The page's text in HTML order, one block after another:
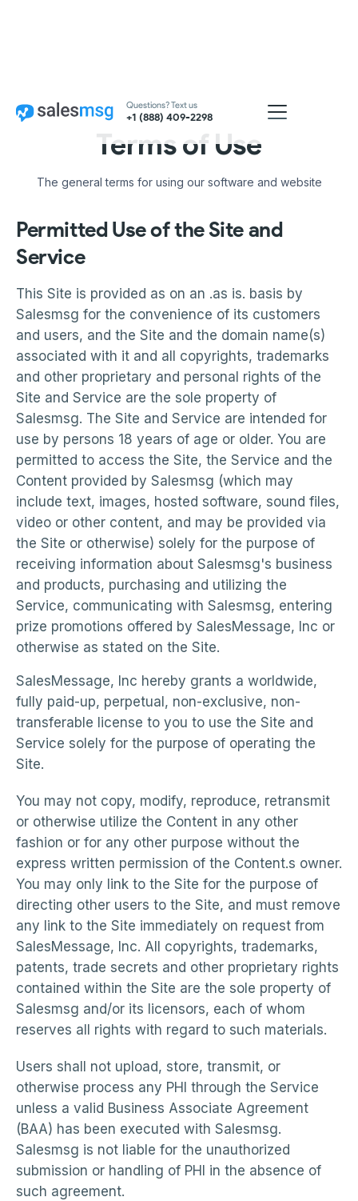
Questions? Text us
+1 (888) 409-2298
Terms of Use
The general terms for using our software and website
Permitted Use of the Site and
Service
This Site is provided as on an .as is. basis by
Salesmsg for the convenience of its customers
and users, and the Site and the domain name(s)
associated with it and all copyrights, trademarks
and other proprietary and personal rights of the
Site and Service are the sole property of
Salesmsg. The Site and Service are intended for
use by persons 18 years of age or older. You are
permitted to access the Site, the Service and the
Content provided by Salesmsg (which may
include text, images, hosted software, sound files,
video or other content, and may be provided via
the Site or otherwise) solely for the purpose of
receiving information about Salesmsg's business
and products, purchasing and utilizing the
Service, communicating with Salesmsg, entering
prize promotions offered by SalesMessage, Inc or
otherwise as stated on the Site.
SalesMessage, Inc hereby grants a worldwide,
fully paid-up, perpetual, non-exclusive, non-
transferable license to you to use the Site and
Service solely for the purpose of operating the
Site.
You may not copy, modify, reproduce, retransmit
or otherwise utilize the Content in any other
fashion or for any other purpose without the
express written permission of the Content.s owner.
You may only link to the Site for the purpose of
directing other users to the Site, and must remove
any link to the Site immediately on request from
SalesMessage, Inc. All copyrights, trademarks,
patents, trade secrets and other proprietary rights
contained within the Site are the sole property of
Salesmsg and/or its licensors, each of whom
reserves all rights with regard to such materials.
Users shall not upload, store, transmit, or
otherwise process any PHI through the Service
unless a valid Business Associate Agreement
(BAA) has been executed with Salesmsg.
Salesmsg is not liable for the unauthorized
submission or handling of PHI in the absence of
such agreement.